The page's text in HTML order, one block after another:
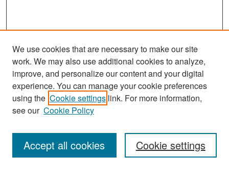
Search
Enter search terms:
We use cookies that are necessary to make our site
work. We may also use additional cookies to analyze,
improve, and personalize our content and your digital
experience. You can manage your cookie preferences
using the Cookie settings link. For more information,
see our Cookie Policy
Cookie settings
Accept all cookies